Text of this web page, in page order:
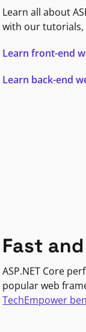
Learn all about
with our tutorials,
Learn front-end
Learn back-end
Fast
ASP.NET Core
popular web
TechEmpower